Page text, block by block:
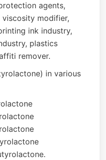
agents,
modifier,
ink industry,
plastics
remover.
in various